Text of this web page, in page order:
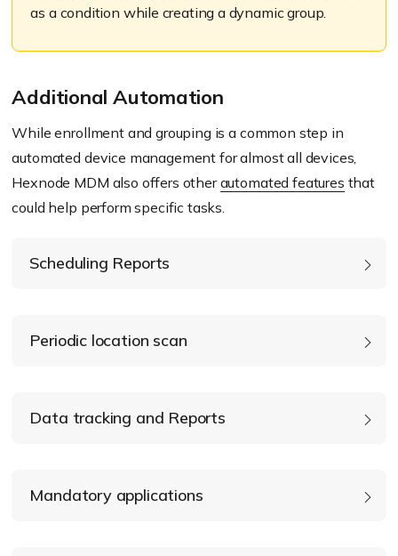
as a condition while creating a dynamic group.
Additional Automation
While enrollment and grouping is a common step in
automated device management for almost all devices,
Hexnode MDM also offers otherautomated features that
could help perform specific tasks.
Scheduling Reports
Periodic location scan
Data tracking and Reports
Mandatory applications